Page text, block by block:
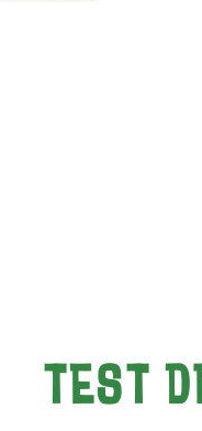
TEST